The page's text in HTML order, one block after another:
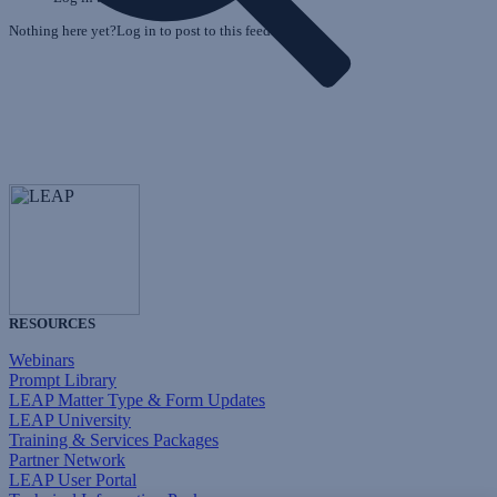
Nothing here yet?Log in to post to this feed.
RESOURCES
Webinars
Prompt Library
LEAP Matter Type & Form Updates
LEAP University
Training & Services Packages
Partner Network
LEAP User Portal